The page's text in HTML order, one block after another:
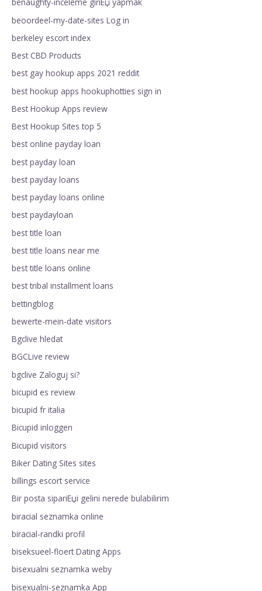
beoordeel-my-date-sites Log in
berkeley escort index
Best CBD Products
best gay hookup apps 2021 reddit
best hookup apps hookuphotties sign in
Best Hookup Apps review
Best Hookup Sites top 5
best online payday loan
best payday loan
best payday loans
best payday loans online
best paydayloan
best title loan
best title loans near me
best title loans online
best tribal installment loans
bettingblog
bewerte-mein-date visitors
Bgclive hledat
BGCLive review
bgclive Zaloguj si?
bicupid es review
bicupid fr italia
Bicupid inloggen
Bicupid visitors
Biker Dating Sites sites
billings escort service
Bir posta sipariЕџi gelini nerede bulabilirim
biracial seznamka online
biracial-randki profil
biseksueel-floert Dating Apps
bisexualni seznamka weby
bisexualni-seznamka App